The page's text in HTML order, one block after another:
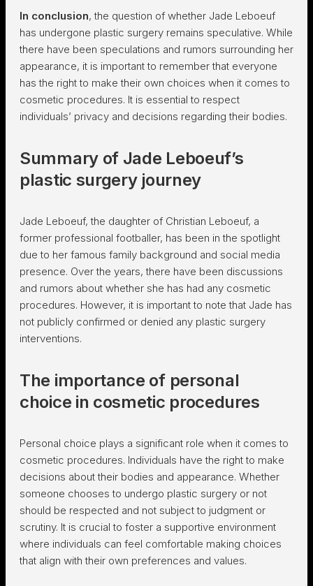
In conclusion, the question of whether Jade Leboeuf
has undergone plastic surgery remains speculative. While
there have been speculations and rumors surrounding her
appearance, it is important to remember that everyone
has the right to make their own choices when it comes to
cosmetic procedures. It is essential to respect
individuals’ privacy and decisions regarding their bodies.
Summary of Jade Leboeuf’s
plastic surgery journey
Jade Leboeuf, the daughter of Christian Leboeuf, a
former professional footballer, has been in the spotlight
due to her famous family background and social media
presence. Over the years, there have been discussions
and rumors about whether she has had any cosmetic
procedures. However, it is important to note that Jade has
not publicly confirmed or denied any plastic surgery
interventions.
The importance of personal
choice in cosmetic procedures
Personal choice plays a significant role when it comes to
cosmetic procedures. Individuals have the right to make
decisions about their bodies and appearance. Whether
someone chooses to undergo plastic surgery or not
should be respected and not subject to judgment or
scrutiny. It is crucial to foster a supportive environment
where individuals can feel comfortable making choices
that align with their own preferences and values.